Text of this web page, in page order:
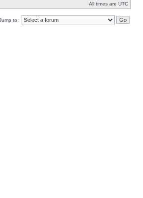
All times are UTC
to: